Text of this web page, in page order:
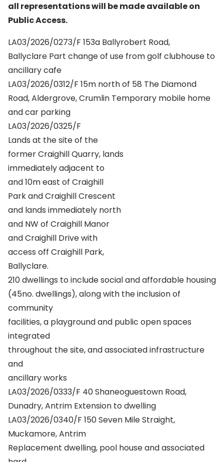
all representations will be made available on
Public Access.
LA03/2026/0273/F 153a Ballyrobert Road,
Ballyclare Part change of use from golf clubhouse to
ancillary cafe
LA03/2026/0312/F 15m north of 58 The Diamond
Road, Aldergrove, Crumlin Temporary mobile home
and car parking
LA03/2026/0325/F
Lands at the site of the
former Craighill Quarry, lands
immediately adjacent to
and 10m east of Craighill
Park and Craighill Crescent
and lands immediately north
and NW of Craighill Manor
and Craighill Drive with
access off Craighill Park,
Ballyclare.
210 dwellings to include social and affordable housing
(45no. dwellings), along with the inclusion of
community
facilities, a playground and public open spaces
integrated
throughout the site, and associated infrastructure
and
ancillary works
LA03/2026/0333/F 40 Shaneoguestown Road,
Dunadry, Antrim Extension to dwelling
LA03/2026/0340/F 150 Seven Mile Straight,
Muckamore, Antrim
Replacement dwelling, pool house and associated